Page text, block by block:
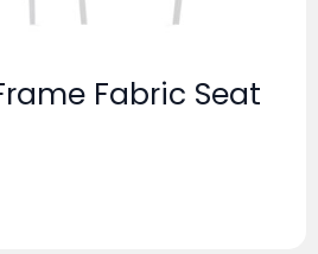
Fabric Seat